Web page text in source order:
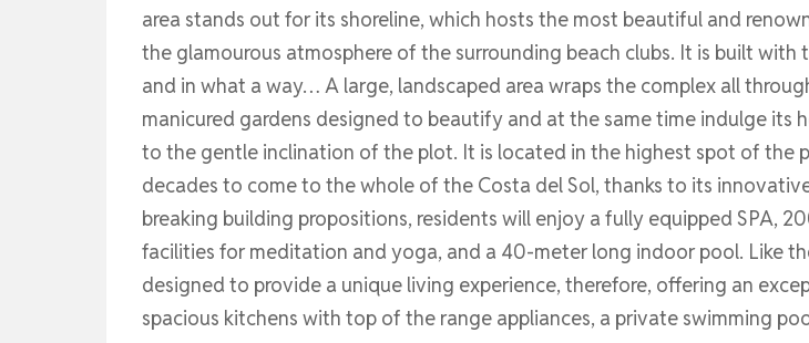
area stands out for its shoreline, which hosts the most beautiful and
the glamourous atmosphere of the surrounding beach clubs. It is built
and in what a way… A large, landscaped area wraps the complex all
manicured gardens designed to beautify and at the same time indulge
to the gentle inclination of the plot. It is located in the highest spot of the
decades to come to the whole of the Costa del Sol, thanks to its
breaking building propositions, residents will enjoy a fully equipped SPA,
facilities for meditation and yoga, and a 40-meter long indoor pool. Like
designed to provide a unique living experience, therefore, offering an
spacious kitchens with top of the range appliances, a private swimming